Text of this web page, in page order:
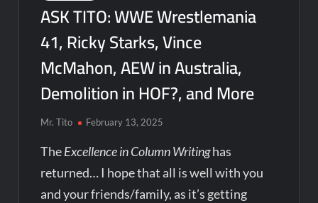
ASK TITO: WWE Wrestlemania
41, Ricky Starks, Vince
McMahon, AEW in Australia,
Demolition in HOF?, and More
Mr. Tito February 13, 2025
TheExcellence in Column Writinghas
returned… I hope that all is well with you
and your friends/family, as it’s getting